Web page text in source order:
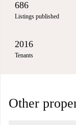
686
Listings published
2016
Tenants
Other